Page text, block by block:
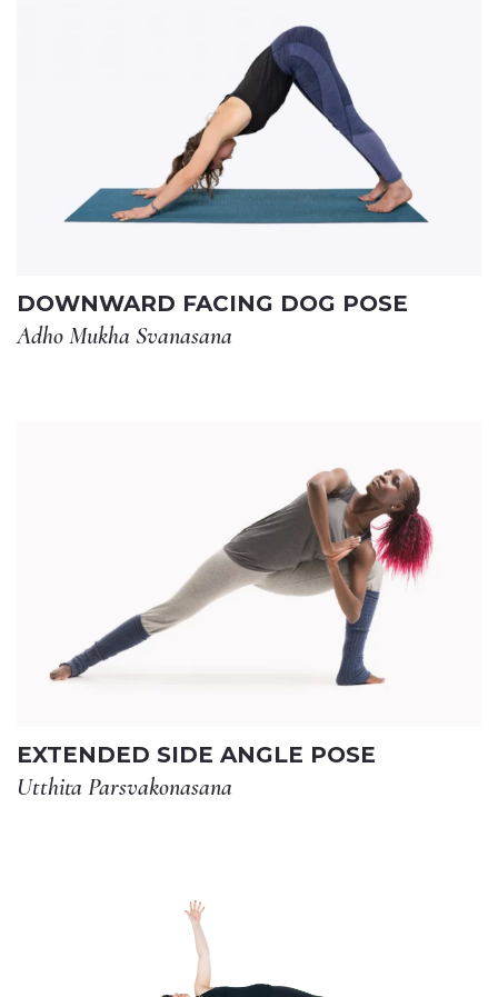
DOWNWARD FACING DOG POSE
Adho Mukha Svanasana
EXTENDED SIDE ANGLE POSE
Utthita Parsvakonasana